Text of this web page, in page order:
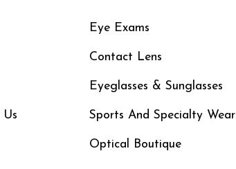
Eye Exams
Contact Lens
Eyeglasses & Sunglasses
Sports And Specialty Wear
Optical Boutique